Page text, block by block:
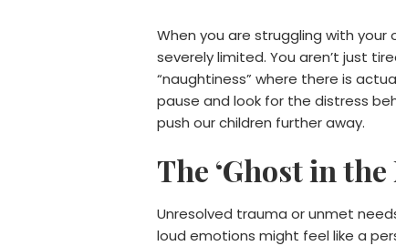
When you are struggling with
severely limited. You aren’t just
“naughtiness” where there is
pause and look for the distress
push our children further away.
The ‘Ghost in
Unresolved trauma or unmet
loud emotions might feel like a